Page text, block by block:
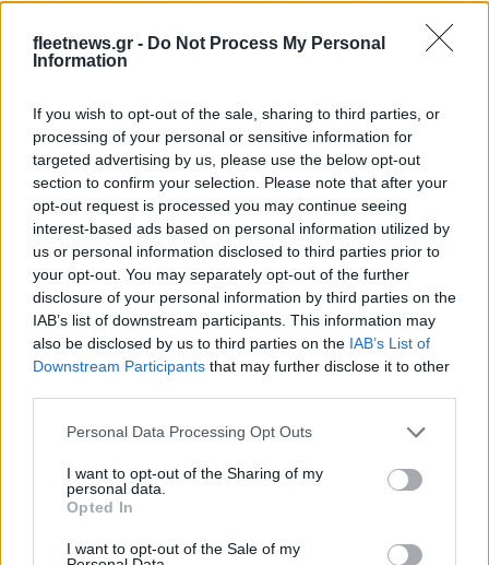
fleetnews.gr - Do Not Process My Personal
Information
If you wish to opt-out of the sale, sharing to third parties, or
processing of your personal or sensitive information for
targeted advertising by us, please use the below opt-out
section to confirm your selection. Please note that after your
opt-out request is processed you may continue seeing
interest-based ads based on personal information utilized by
us or personal information disclosed to third parties prior to
your opt-out. You may separately opt-out of the further
disclosure of your personal information by third parties on the
IAB’s list of downstream participants. This information may
also be disclosed by us to third parties on the IAB’s List of
Downstream Participants that may further disclose it to other
Please note that this website/app uses one or more Google
not limited to your visit or usage behaviour. You may click to
grant or deny consent to Google and its third-party tags to
use your data for below specified purposes in below Google
consent section.
Personal Data Processing Opt Outs
I want to opt-out of the Sharing of my
personal data.
Opted In
I want to opt-out of the Sale of my
Smart Mobility
Amazon: κόμβος για ποδήλατα e-cargo και
παραδόσεις πεζή
14/01/2021
Ο στόλος LCV της Amazon έφτασε τις
30.000 μονάδες
30/12/2019